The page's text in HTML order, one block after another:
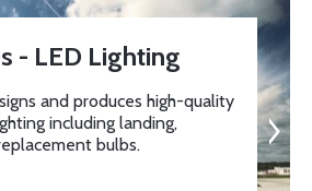
- LED Lighting
and produces high-quality
including landing,
bulbs.